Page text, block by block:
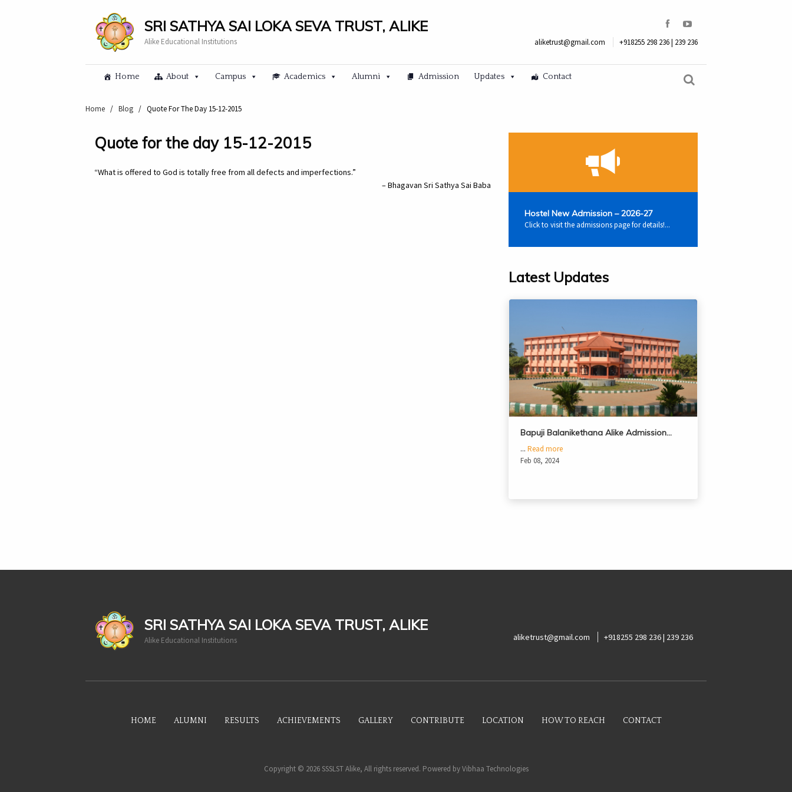
SRI SATHYA SAI LOKA SEVA TRUST, ALIKE
Alike Educational Institutions aliketrust@gmail.com +918255 298 236 | 239 236
Home About Campus Academics Alumni Admission Updates Contact
Home / Blog / Quote For The Day 15-12-2015
Quote for the day 15-12-2015
“What is offered to God is totally free from all defects and imperfections.”
– Bhagavan Sri Sathya Sai Baba
Hostel New Admission – 2026-27
Click to visit the admissions page for details!...
Latest Updates
Bapuji Balanikethana Alike Admission…
... Read more
Feb 08, 2024
casinoluck
SRI SATHYA SAI LOKA SEVA TRUST, ALIKE
Alike Educational Institutions aliketrust@gmail.com +918255 298 236 | 239 236
HOME ALUMNI RESULTS ACHIEVEMENTS GALLERY CONTRIBUTE LOCATION HOW TO REACH CONTACT
Copyright © 2026 SSSLST Alike, All rights reserved. Powered byVibhaa Technologies